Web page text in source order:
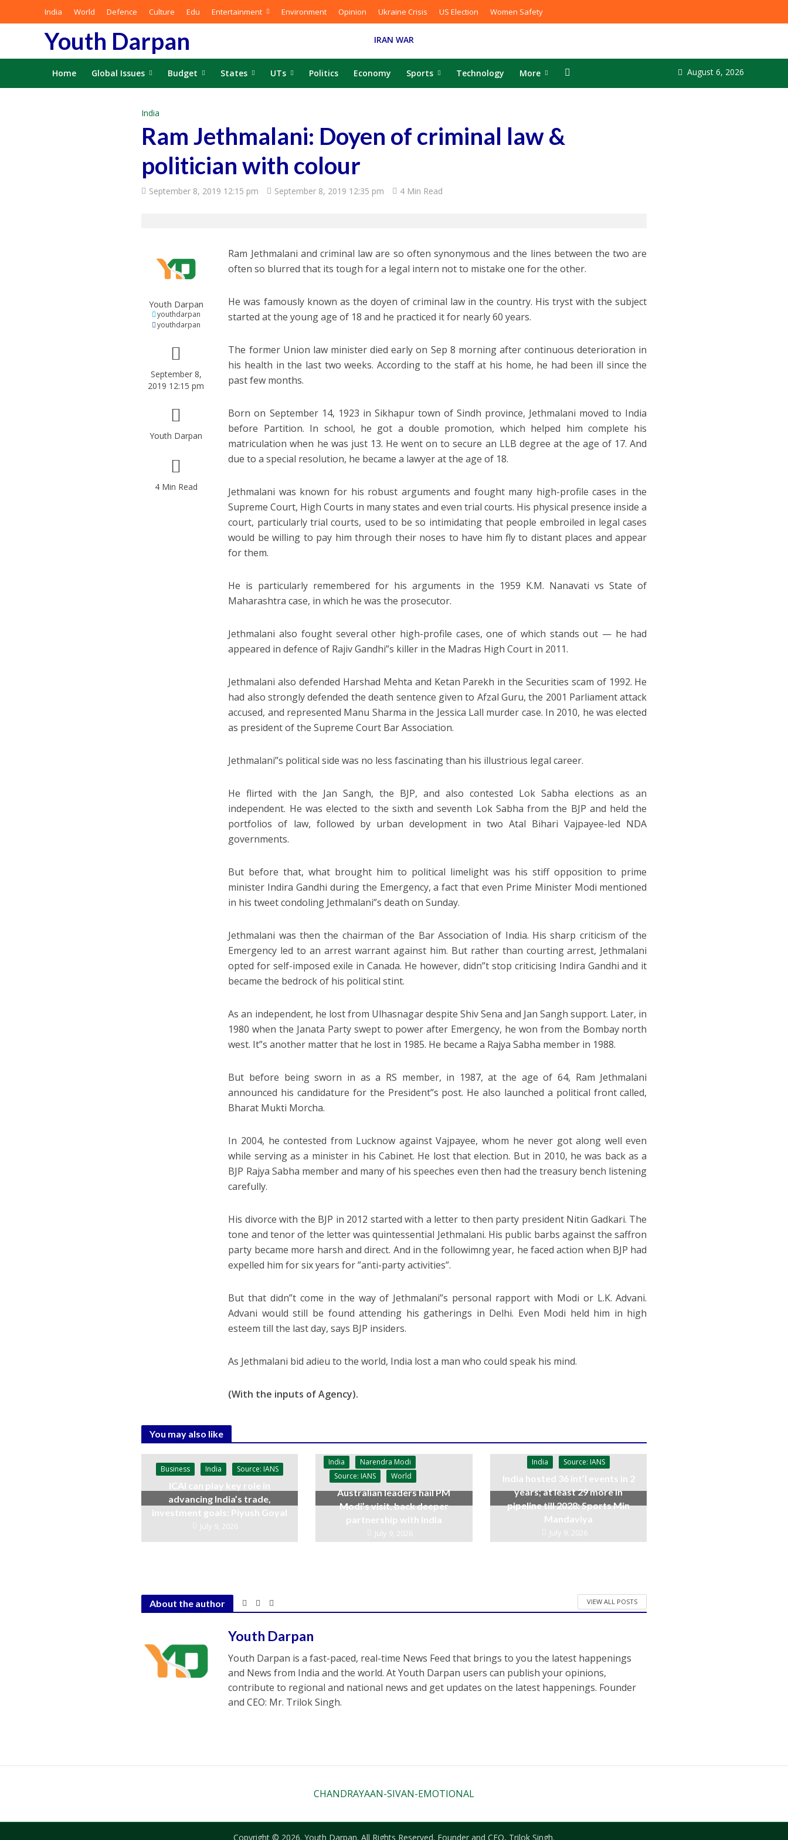
India World Defence Culture Edu Entertainment Environment Opinion Ukraine Crisis US Election Women Safety
Youth Darpan IRAN WAR
Home Global Issues Budget States UTs Politics Economy Sports Technology More August 6, 2026
India
Ram Jethmalani: Doyen of criminal law &
politician with colour
September 8, 2019 12:15 pm September 8, 2019 12:35 pm 4 Min Read
Youth Darpan
youthdarpan
youthdarpan
September 8,
2019 12:15 pm
Youth Darpan
4 Min Read
Ram Jethmalani and criminal law are so often synonymous and the lines between the two are
often so blurred that its tough for a legal intern not to mistake one for the other.
He was famously known as the doyen of criminal law in the country. His tryst with the subject
started at the young age of 18 and he practiced it for nearly 60 years.
The former Union law minister died early on Sep 8 morning after continuous deterioration in
his health in the last two weeks. According to the staff at his home, he had been ill since the
past few months.
Born on September 14, 1923 in Sikhapur town of Sindh province, Jethmalani moved to India
before Partition. In school, he got a double promotion, which helped him complete his
matriculation when he was just 13. He went on to secure an LLB degree at the age of 17. And
due to a special resolution, he became a lawyer at the age of 18.
Jethmalani was known for his robust arguments and fought many high-profile cases in the
Supreme Court, High Courts in many states and even trial courts. His physical presence inside a
court, particularly trial courts, used to be so intimidating that people embroiled in legal cases
would be willing to pay him through their noses to have him fly to distant places and appear
for them.
He is particularly remembered for his arguments in the 1959 K.M. Nanavati vs State of
Maharashtra case, in which he was the prosecutor.
Jethmalani also fought several other high-profile cases, one of which stands out — he had
appeared in defence of Rajiv Gandhi”s killer in the Madras High Court in 2011.
Jethmalani also defended Harshad Mehta and Ketan Parekh in the Securities scam of 1992. He
had also strongly defended the death sentence given to Afzal Guru, the 2001 Parliament attack
accused, and represented Manu Sharma in the Jessica Lall murder case. In 2010, he was elected
as president of the Supreme Court Bar Association.
Jethmalani”s political side was no less fascinating than his illustrious legal career.
He flirted with the Jan Sangh, the BJP, and also contested Lok Sabha elections as an
independent. He was elected to the sixth and seventh Lok Sabha from the BJP and held the
portfolios of law, followed by urban development in two Atal Bihari Vajpayee-led NDA
governments.
But before that, what brought him to political limelight was his stiff opposition to prime
minister Indira Gandhi during the Emergency, a fact that even Prime Minister Modi mentioned
in his tweet condoling Jethmalani”s death on Sunday.
Jethmalani was then the chairman of the Bar Association of India. His sharp criticism of the
Emergency led to an arrest warrant against him. But rather than courting arrest, Jethmalani
opted for self-imposed exile in Canada. He however, didn”t stop criticising Indira Gandhi and it
became the bedrock of his political stint.
As an independent, he lost from Ulhasnagar despite Shiv Sena and Jan Sangh support. Later, in
1980 when the Janata Party swept to power after Emergency, he won from the Bombay north
west. It”s another matter that he lost in 1985. He became a Rajya Sabha member in 1988.
But before being sworn in as a RS member, in 1987, at the age of 64, Ram Jethmalani
announced his candidature for the President”s post. He also launched a political front called,
Bharat Mukti Morcha.
In 2004, he contested from Lucknow against Vajpayee, whom he never got along well even
while serving as a minister in his Cabinet. He lost that election. But in 2010, he was back as a
BJP Rajya Sabha member and many of his speeches even then had the treasury bench listening
carefully.
His divorce with the BJP in 2012 started with a letter to then party president Nitin Gadkari. The
tone and tenor of the letter was quintessential Jethmalani. His public barbs against the saffron
party became more harsh and direct. And in the followimng year, he faced action when BJP had
expelled him for six years for ”anti-party activities”.
But that didn”t come in the way of Jethmalani”s personal rapport with Modi or L.K. Advani.
Advani would still be found attending his gatherings in Delhi. Even Modi held him in high
esteem till the last day, says BJP insiders.
As Jethmalani bid adieu to the world, India lost a man who could speak his mind.
(With the inputs of Agency).
You may also like
Business India Source: IANS
ICAI can play key role in
advancing India’s trade,
investment goals: Piyush Goyal
July 9, 2026
India
Narendra Modi
Source: IANS
World
Australian leaders hail PM
Modi’s visit, back deeper
partnership with India
July 9, 2026
India Source: IANS
India hosted 36 int’l events in 2
years; at least 29 more in
pipeline till 2028: Sports Min
Mandaviya
July 9, 2026
About the author VIEW ALL POSTS
Youth Darpan
Youth Darpan is a fast-paced, real-time News Feed that brings to you the latest happenings
and News from India and the world. At Youth Darpan users can publish your opinions,
contribute to regional and national news and get updates on the latest happenings. Founder
and CEO: Mr. Trilok Singh.
CHANDRAYAAN-SIVAN-EMOTIONAL
Copyright © 2026. Youth Darpan. All Rights Reserved. Founder and CEO, Trilok Singh.